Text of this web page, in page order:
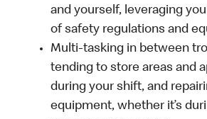
and yourself, leveraging
of safety regulations and
Multi-tasking in between
tending to store areas and
during your shift, and
equipment, whether it’s